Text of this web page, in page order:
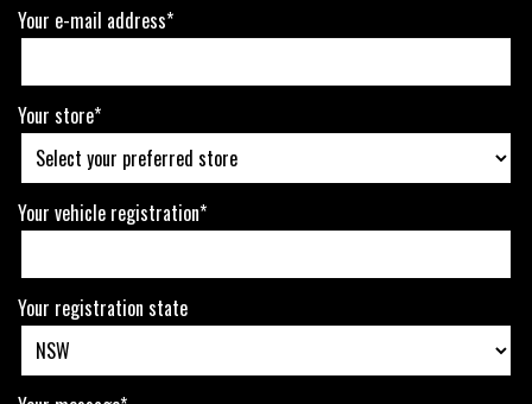
Your e-mail address*
Your store*
Your vehicle registration*
Your registration state